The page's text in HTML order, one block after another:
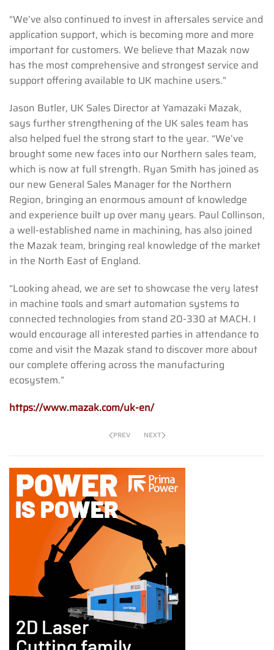
“We’ve also continued to invest in aftersales service and
application support, which is becoming more and more
important for customers. We believe that Mazak now
has the most comprehensive and strongest service and
support offering available to UK machine users.”
Jason Butler, UK Sales Director at Yamazaki Mazak,
says further strengthening of the UK sales team has
also helped fuel the strong start to the year. “We’ve
brought some new faces into our Northern sales team,
which is now at full strength. Ryan Smith has joined as
our new General Sales Manager for the Northern
Region, bringing an enormous amount of knowledge
and experience built up over many years. Paul Collinson,
a well-established name in machining, has also joined
the Mazak team, bringing real knowledge of the market
in the North East of England.
“Looking ahead, we are set to showcase the very latest
in machine tools and smart automation systems to
connected technologies from stand 20-330 at MACH. I
would encourage all interested parties in attendance to
come and visit the Mazak stand to discover more about
our complete offering across the manufacturing
ecosystem.”
https://www.mazak.com/uk-en/
PREV NEXT